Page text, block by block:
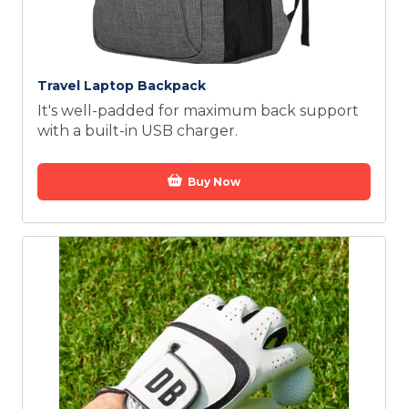
Travel Laptop Backpack
It's well-padded for maximum back support
with a built-in USB charger.
Buy Now